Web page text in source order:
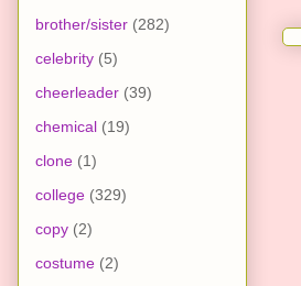
brother/sister (282)
celebrity (5)
cheerleader (39)
chemical (19)
clone (1)
college (329)
copy (2)
costume (2)